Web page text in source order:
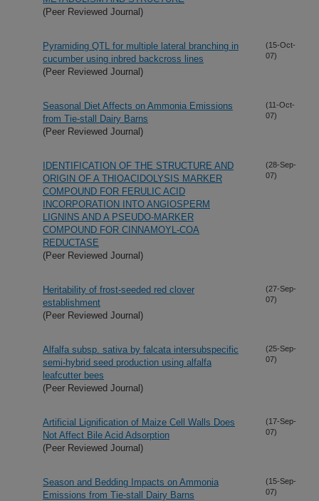
(Peer Reviewed Journal)
Pyramiding QTL for multiple lateral branching in
cucumber using inbred backcross lines
(Peer Reviewed Journal)
(15-Oct-
07)
Seasonal Diet Affects on Ammonia Emissions
from Tie-stall Dairy Barns
(Peer Reviewed Journal)
(11-Oct-
07)
IDENTIFICATION OF THE STRUCTURE AND
ORIGIN OF A THIOACIDOLYSIS MARKER
COMPOUND FOR FERULIC ACID
INCORPORATION INTO ANGIOSPERM
LIGNINS AND A PSEUDO-MARKER
COMPOUND FOR CINNAMOYL-COA
REDUCTASE
(Peer Reviewed Journal)
(28-Sep-
07)
Heritability of frost-seeded red clover
establishment
(Peer Reviewed Journal)
(27-Sep-
07)
Alfalfa subsp. sativa by falcata intersubspecific
semi-hybrid seed production using alfalfa
leafcutter bees
(Peer Reviewed Journal)
(25-Sep-
07)
Artificial Lignification of Maize Cell Walls Does
Not Affect Bile Acid Adsorption
(Peer Reviewed Journal)
(17-Sep-
07)
Season and Bedding Impacts on Ammonia
Emissions from Tie-stall Dairy Barns
(15-Sep-
07)